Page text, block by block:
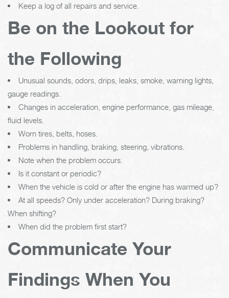
Keep a log of all repairs and service.
Be on the Lookout for
the Following
Unusual sounds, odors, drips, leaks, smoke, warning lights,
gauge readings.
Changes in acceleration, engine performance, gas mileage,
fluid levels.
Worn tires, belts, hoses.
Problems in handling, braking, steering, vibrations.
Note when the problem occurs.
Is it constant or periodic?
When the vehicle is cold or after the engine has warmed up?
At all speeds? Only under acceleration? During braking?
When shifting?
When did the problem first start?
Communicate Your
Findings When You